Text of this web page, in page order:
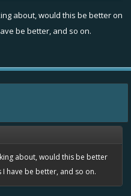
about, would this be better on
be better, and so on.
about, would this be better
have be better, and so on.